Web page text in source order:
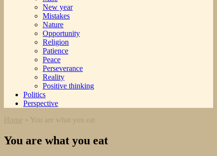
New year
Mistakes
Nature
Opportunity
Religion
Patience
Peace
Perseverance
Reality
Positive thinking
Politics
Perspective
Home » You are what you eat
You are what you eat